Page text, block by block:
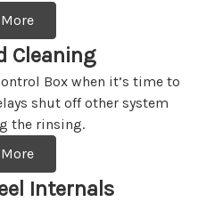
Cleaning
Box when it’s time to
shut off other system
the rinsing.
Internals